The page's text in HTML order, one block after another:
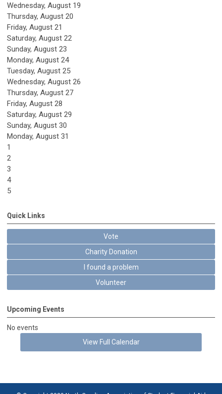
Wednesday, August 19
Thursday, August 20
Friday, August 21
Saturday, August 22
Sunday, August 23
Monday, August 24
Tuesday, August 25
Wednesday, August 26
Thursday, August 27
Friday, August 28
Saturday, August 29
Sunday, August 30
Monday, August 31
1
2
3
4
5
Quick Links
Vote
Charity Donation
I found a problem
Volunteer
Upcoming Events
No events
View Full Calendar